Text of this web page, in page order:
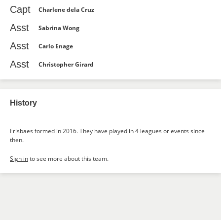
Capt Charlene dela Cruz
Asst Sabrina Wong
Asst Carlo Enage
Asst Christopher Girard
History
Frisbaes formed in 2016. They have played in 4 leagues or events since
then.
Sign into see more about this team.